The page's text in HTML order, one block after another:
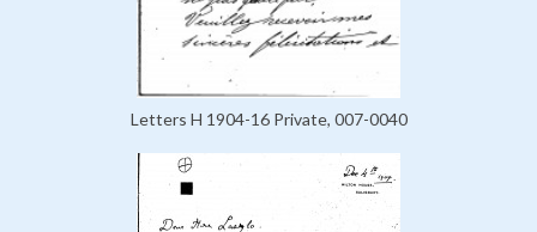
Letters H 1904-16 Private, 007-0040